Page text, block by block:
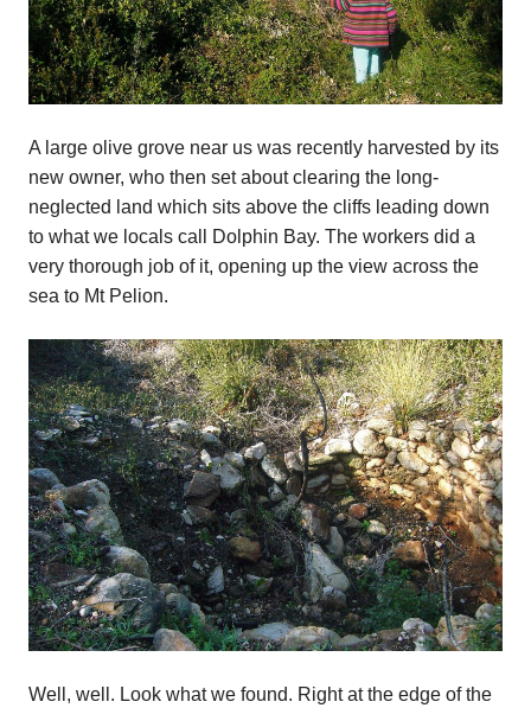
A large olive grove near us was recently harvested by its
new owner, who then set about clearing the long-
neglected land which sits above the cliffs leading down
to what we locals call Dolphin Bay. The workers did a
very thorough job of it, opening up the view across the
sea to Mt Pelion.
Well, well. Look what we found. Right at the edge of the